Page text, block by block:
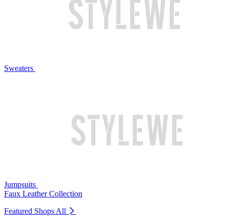
Sweaters
Jumpsuits
Faux Leather Collection
Featured Shops All